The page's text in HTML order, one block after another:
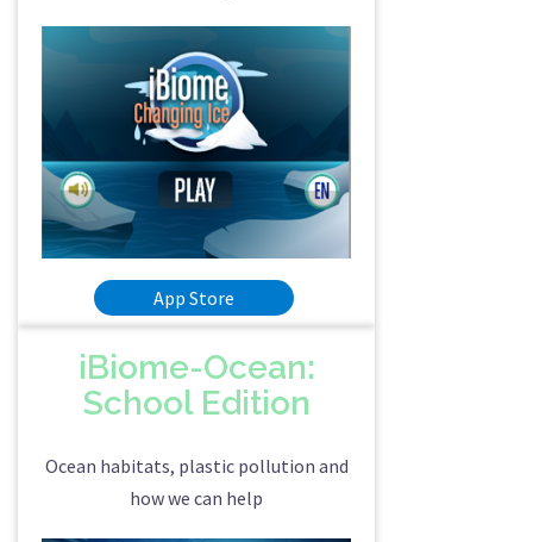
App Store
iBiome-Ocean:
School Edition
Ocean habitats, plastic pollution and
how we can help